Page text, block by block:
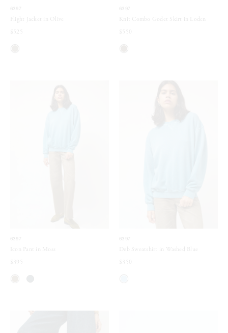
6397
Flight Jacket in Olive
$525
6397
Knit Combo Godet Skirt in Loden
$550
Icon Pant in Moss
$395
Deb Sweatshirt in Washed Blue
$350